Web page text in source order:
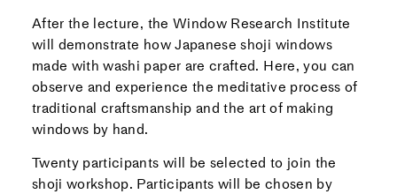
After the lecture, the Window Research Institute
will demonstrate how Japanese shoji windows
made with washi paper are crafted. Here, you can
observe and experience the meditative process of
traditional craftsmanship and the art of making
windows by hand.
Twenty participants will be selected to join the
shoji workshop. Participants will be chosen by